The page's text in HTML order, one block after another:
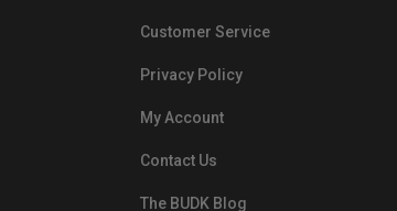
Customer Service
Privacy Policy
My Account
Contact Us
The BUDK Blog